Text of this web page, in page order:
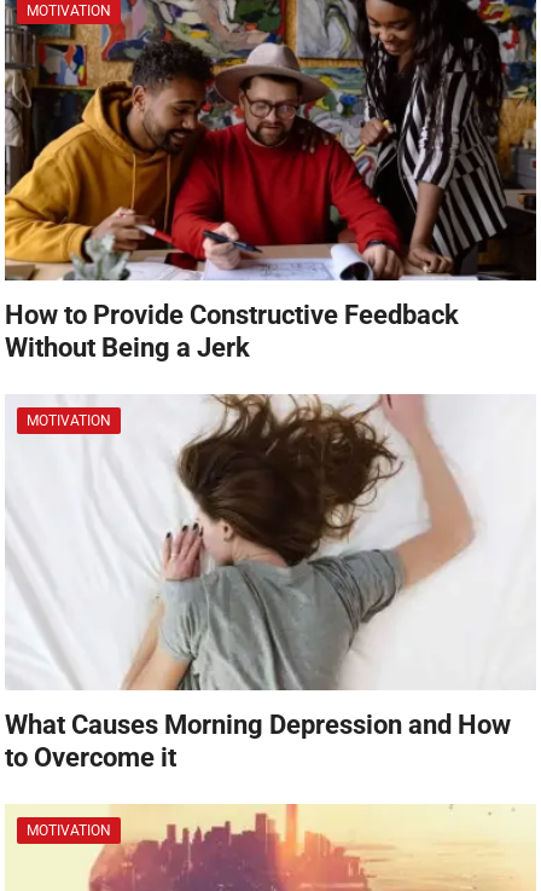
MOTIVATION
How to Provide Constructive Feedback
Without Being a Jerk
MOTIVATION
What Causes Morning Depression and How
to Overcome it
MOTIVATION